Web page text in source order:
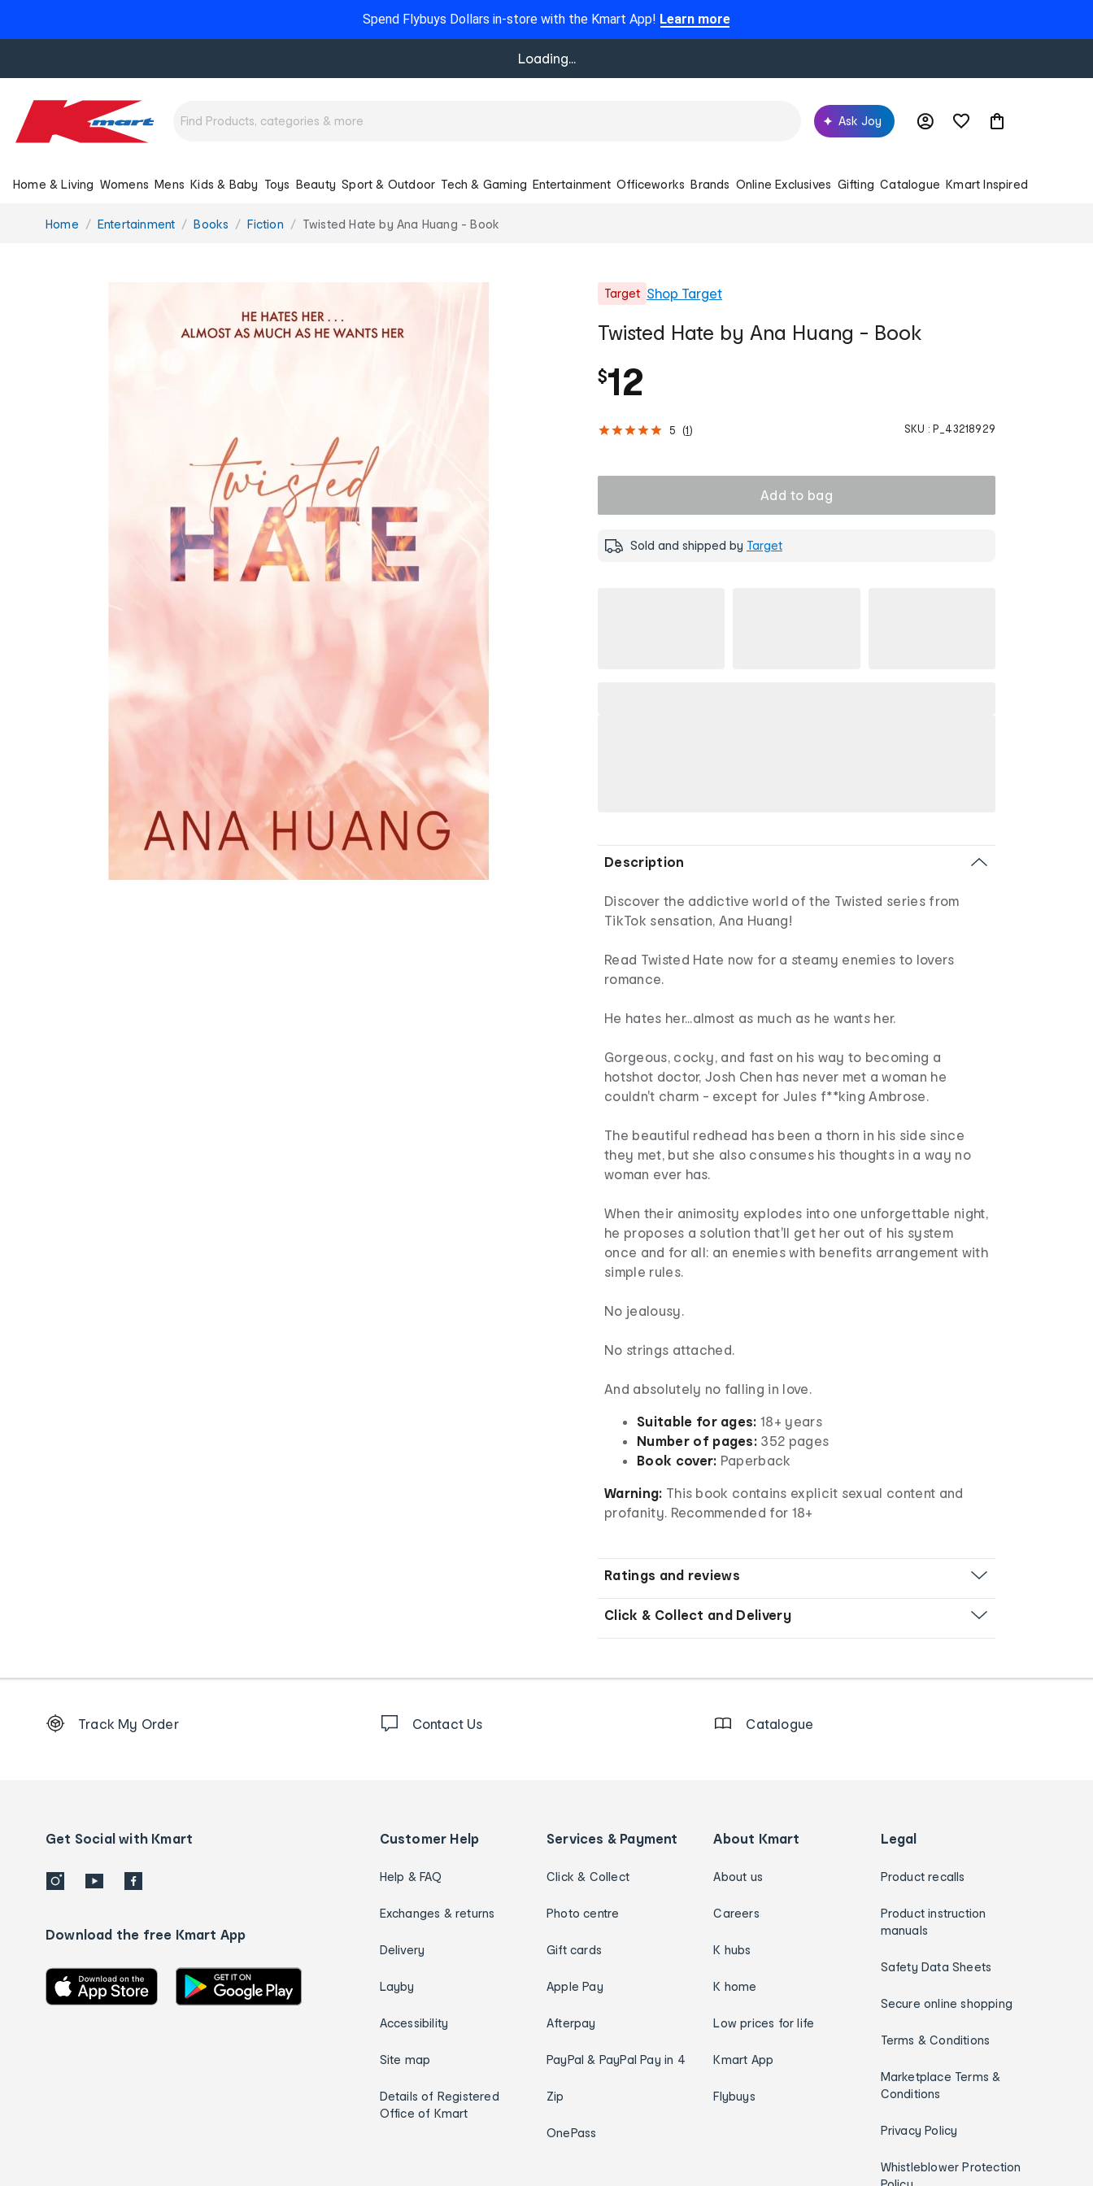
Spend Flybuys Dollars in-store with the Kmart App! Learn more
Loading...
Ask Joy
Home & Living Womens Mens Kids & Baby Toys Beauty Sport & Outdoor Tech & Gaming Entertainment Officeworks Brands Online Exclusives Gifting Catalogue Kmart Inspired
You
Home Entertainment Books Fiction Twisted Hate by Ana Huang - Book
Target Shop Target
Twisted Hate by Ana Huang - Book
$12
5 (1 ) SKU : P_43218929
Add to bag
Sold and shipped by Target
Description
Discover the addictive world of the Twisted series from
TikTok sensation, Ana Huang!
Read Twisted Hate now for a steamy enemies to lovers
romance.
He hates her...almost as much as he wants her.
Gorgeous, cocky, and fast on his way to becoming a
hotshot doctor, Josh Chen has never met a woman he
couldn't charm - except for Jules f**king Ambrose.
The beautiful redhead has been a thorn in his side since
they met, but she also consumes his thoughts in a way no
woman ever has.
When their animosity explodes into one unforgettable night,
he proposes a solution that'll get her out of his system
once and for all: an enemies with benefits arrangement with
simple rules.
No jealousy.
No strings attached.
And absolutely no falling in love.
Suitable for ages: 18+ years
Number of pages: 352 pages
Book cover: Paperback
Warning: This book contains explicit sexual content and
profanity. Recommended for 18+
Ratings and reviews
Click & Collect and Delivery
Order
details
Track My Order Contact Us Catalogue
Get Social with Kmart
Download the free Kmart App
Customer Help
Help & FAQ
Exchanges & returns
Delivery
Layby
Accessibility
Site map
Details of Registered
Office of Kmart
Services & Payment
Click & Collect
Photo centre
Gift cards
Apple Pay
Afterpay
PayPal & PayPal Pay in 4
Zip
OnePass
About Kmart
About us
Careers
K hubs
K home
Low prices for life
Kmart App
Flybuys
Legal
Product recalls
Product instruction
manuals
Safety Data Sheets
Secure online shopping
Terms & Conditions
Marketplace Terms &
Conditions
Privacy Policy
Whistleblower Protection